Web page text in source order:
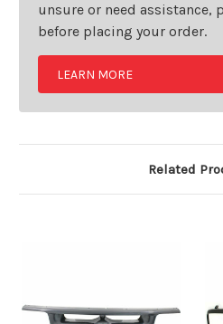
unsure or need assistance,
before placing your order.
LEARN MORE
Related